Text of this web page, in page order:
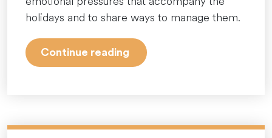
holidays and to share ways to manage them.
Continue reading “December
Is